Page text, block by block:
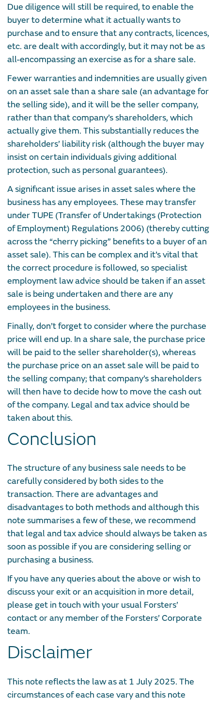
Due diligence will still be required, to enable the
buyer to determine what it actually wants to
purchase and to ensure that any contracts, licences,
etc. are dealt with accordingly, but it may not be as
all-encompassing an exercise as for a share sale.
Fewer warranties and indemnities are usually given
on an asset sale than a share sale (an advantage for
the selling side), and it will be the seller company,
rather than that company’s shareholders, which
actually give them. This substantially reduces the
shareholders’ liability risk (although the buyer may
insist on certain individuals giving additional
protection, such as personal guarantees).
A significant issue arises in asset sales where the
business has any employees. These may transfer
under TUPE (Transfer of Undertakings (Protection
of Employment) Regulations 2006) (thereby cutting
across the “cherry picking” benefits to a buyer of an
asset sale). This can be complex and it’s vital that
the correct procedure is followed, so specialist
employment law advice should be taken if an asset
sale is being undertaken and there are any
employees in the business.
Finally, don’t forget to consider where the purchase
price will end up. In a share sale, the purchase price
will be paid to the seller shareholder(s), whereas
the purchase price on an asset sale will be paid to
the selling company; that company’s shareholders
will then have to decide how to move the cash out
of the company. Legal and tax advice should be
taken about this.
Conclusion
The structure of any business sale needs to be
carefully considered by both sides to the
transaction. There are advantages and
disadvantages to both methods and although this
note summarises a few of these, we recommend
that legal and tax advice should always be taken as
soon as possible if you are considering selling or
purchasing a business.
If you have any queries about the above or wish to
discuss your exit or an acquisition in more detail,
please get in touch with your usual Forsters’
contact or any member of the Forsters’ Corporate
team.
Disclaimer
This note reflects the law as at 1 July 2025. The
circumstances of each case vary and this note